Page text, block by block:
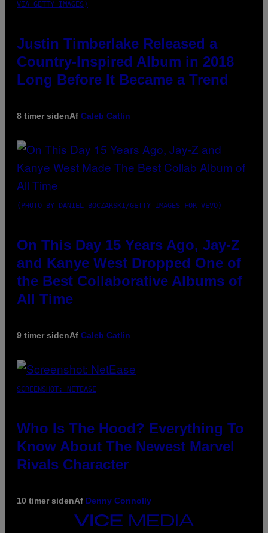
VIA GETTY IMAGES)
Justin Timberlake Released a
Country-Inspired Album in 2018
Long Before It Became a Trend
8 timer sidenAf Caleb Catlin
(PHOTO BY DANIEL BOCZARSKI/GETTY IMAGES FOR VEVO)
On This Day 15 Years Ago, Jay-Z
and Kanye West Dropped One of
the Best Collaborative Albums of
All Time
9 timer sidenAf Caleb Catlin
SCREENSHOT: NETEASE
Who Is The Hood? Everything To
Know About The Newest Marvel
Rivals Character
10 timer sidenAf Denny Connolly
VICE